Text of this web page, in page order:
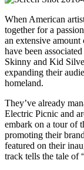
When American
together for a
an extensive
have been
Skinny and Kid
expanding their
homeland.
They’ve already
Electric Picnic and
embark on a tour of
promoting their
featured on their
track tells the tale of